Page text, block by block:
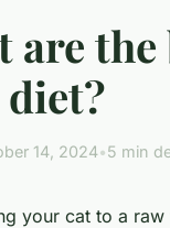
are
14, 2024•5 min
your cat to a